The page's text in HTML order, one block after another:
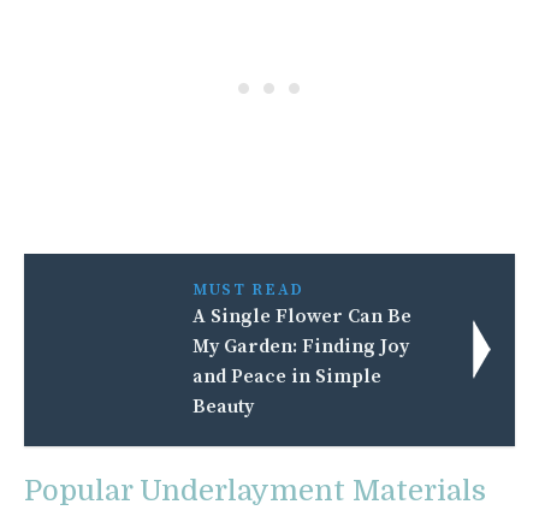
MUST READ
A Single Flower Can Be
My Garden: Finding Joy
and Peace in Simple
Beauty
Popular Underlayment Materials